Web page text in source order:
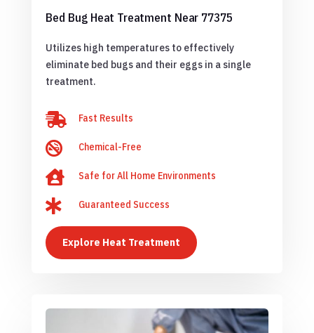
Bed Bug Heat Treatment Near 77375
Utilizes high temperatures to effectively
eliminate bed bugs and their eggs in a single
treatment.
 Fast Results
 Chemical-Free
 Safe for All Home Environments
 Guaranteed Success
Explore Heat Treatment